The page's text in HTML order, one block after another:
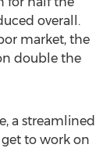
overall.
market, the
double the
a streamlined
to work on